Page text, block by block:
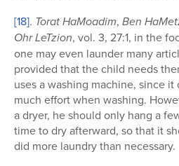
[18]. Torat HaMoadim, Ben
Ohr LeTzion, vol. 3, 27:1, in the
one may even launder many
provided that the child needs
uses a washing machine, since
much effort when washing.
a dryer, he should only hang a
time to dry afterward, so that it
did more laundry than necessary.